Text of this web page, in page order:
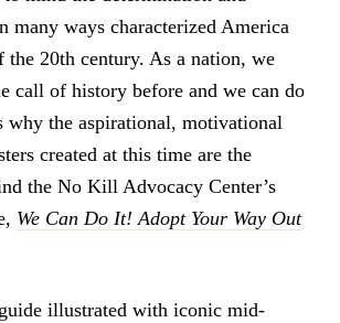
many ways characterized America
the 20th century. As a nation, we
call of history before and we can do
why the aspirational, motivational
created at this time are the
the No Kill Advocacy Center’s
We Can Do It! Adopt Your Way Out
illustrated with iconic mid-